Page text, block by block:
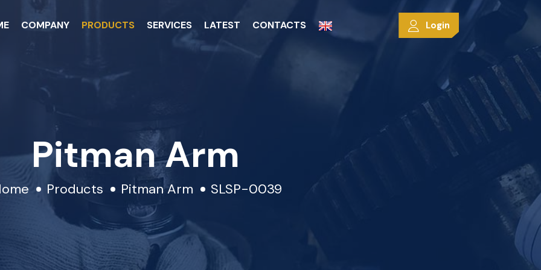
COMPANY PRODUCTS SERVICES LATEST CONTACTS Login
Pitman Arm
Products Pitman Arm SLSP-0039